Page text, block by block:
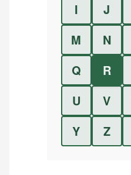
I
J
M
N
Q
R
U
V
Y
Z